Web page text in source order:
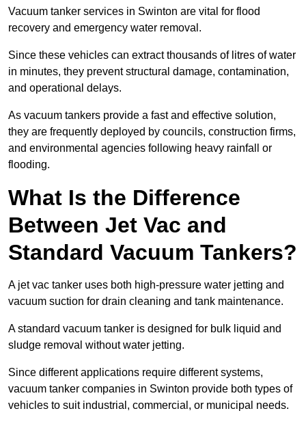
Vacuum tanker services in Swinton are vital for flood
recovery and emergency water removal.
Since these vehicles can extract thousands of litres of water
in minutes, they prevent structural damage, contamination,
and operational delays.
As vacuum tankers provide a fast and effective solution,
they are frequently deployed by councils, construction firms,
and environmental agencies following heavy rainfall or
flooding.
What Is the Difference
Between Jet Vac and
Standard Vacuum Tankers?
A jet vac tanker uses both high-pressure water jetting and
vacuum suction for drain cleaning and tank maintenance.
A standard vacuum tanker is designed for bulk liquid and
sludge removal without water jetting.
Since different applications require different systems,
vacuum tanker companies in Swinton provide both types of
vehicles to suit industrial, commercial, or municipal needs.